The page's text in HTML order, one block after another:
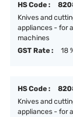
HS Code :
Knives and
appliances - for
machines
GST Rate :
18
HS Code :
Knives and
appliances - for